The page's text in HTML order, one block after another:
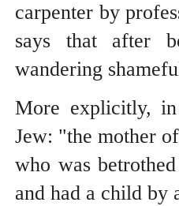
carpenter by
says that after
wandering
More explicitly, in
Jew: "the mother
who was
and had a child by